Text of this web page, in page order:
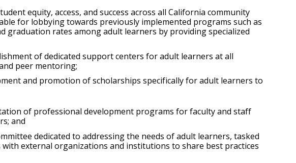
equity, access, and success across all California community
for lobbying towards previously implemented programs such as
graduation rates among adult learners by providing specialized
of dedicated support centers for adult learners at all
peer mentoring;
and promotion of scholarships specifically for adult learners to
of professional development programs for faculty and staff
and
dedicated to addressing the needs of adult learners, tasked
external organizations and institutions to share best practices